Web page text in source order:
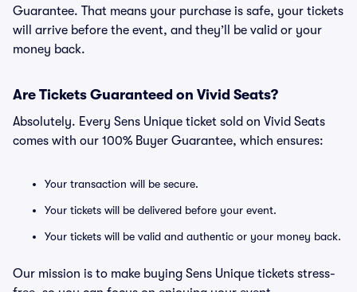
Guarantee. That means your purchase is safe, your tickets
will arrive before the event, and they’ll be valid or your
money back.
Are Tickets Guaranteed on Vivid Seats?
Absolutely. Every Sens Unique ticket sold on Vivid Seats
comes with our 100% Buyer Guarantee, which ensures:
Your transaction will be secure.
Your tickets will be delivered before your event.
Your tickets will be valid and authentic or your money back.
Our mission is to make buying Sens Unique tickets stress-